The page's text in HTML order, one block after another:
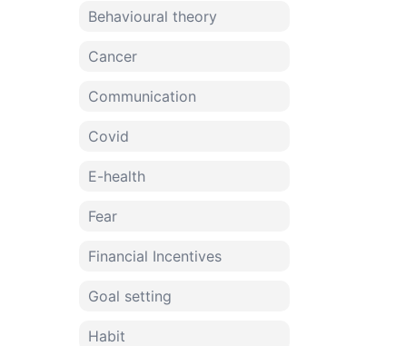
Behavioural theory
Cancer
Communication
Covid
E-health
Fear
Financial Incentives
Goal setting
Habit